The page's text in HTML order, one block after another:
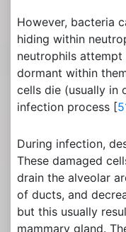
However, bacteria
hiding within
neutrophils
dormant within
cells die (usually in
infection process [
During infection,
These damaged
drain the alveolar
of ducts, and
but this usually
mammary gland.